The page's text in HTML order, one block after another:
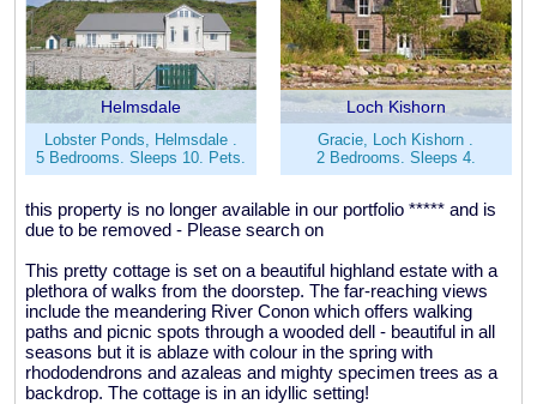
Helmsdale
Lobster Ponds, Helmsdale .
5 Bedrooms. Sleeps 10. Pets.
Loch Kishorn
Gracie, Loch Kishorn .
2 Bedrooms. Sleeps 4.
this property is no longer available in our portfolio ***** and is
due to be removed - Please search on
This pretty cottage is set on a beautiful highland estate with a
plethora of walks from the doorstep. The far-reaching views
include the meandering River Conon which offers walking
paths and picnic spots through a wooded dell - beautiful in all
seasons but it is ablaze with colour in the spring with
rhododendrons and azaleas and mighty specimen trees as a
backdrop. The cottage is in an idyllic setting!